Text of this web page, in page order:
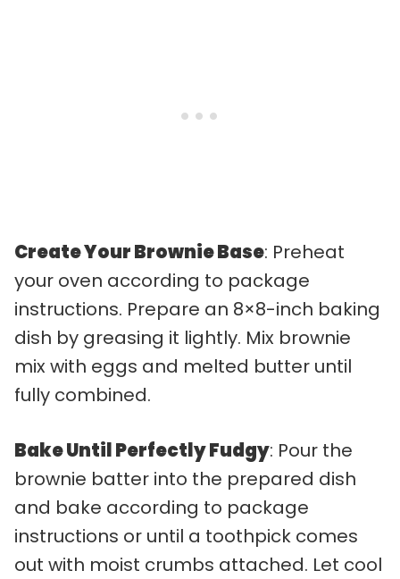
Create Your Brownie Base: Preheat
your oven according to package
instructions. Prepare an 8×8-inch baking
dish by greasing it lightly. Mix brownie
mix with eggs and melted butter until
fully combined.
Bake Until Perfectly Fudgy: Pour the
brownie batter into the prepared dish
and bake according to package
instructions or until a toothpick comes
out with moist crumbs attached. Let cool